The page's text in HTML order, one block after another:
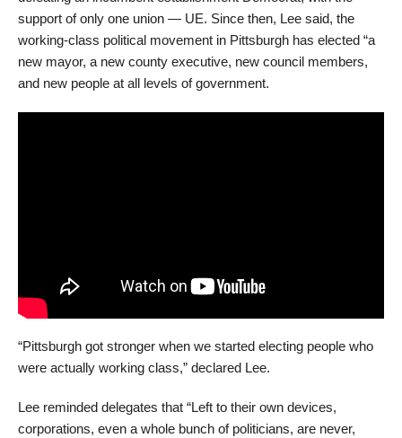
support of only one union — UE. Since then, Lee said, the
working-class political movement in Pittsburgh has elected “a
new mayor, a new county executive, new council members,
and new people at all levels of government.
“Pittsburgh got stronger when we started electing people who
were actually working class,” declared Lee.
Lee reminded delegates that “Left to their own devices,
corporations, even a whole bunch of politicians, are never,